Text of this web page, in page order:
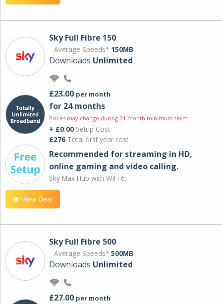
Sky Full Fibre 150
Average Speeds* 150MB
Downloads Unlimited
£23.00 per month
for 24 months
Prices may change during 24-month minimum term
+ £0.00 Setup Cost
£276 Total first year cost
Recommended for streaming in HD,
online gaming and video calling​.
Sky Max Hub with WiFi 6.
View Deal
Sky Full Fibre 500
Average Speeds* 500MB
Downloads Unlimited
£27.00 per month